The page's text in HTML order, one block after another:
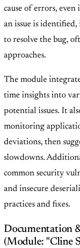
cause of errors,
an issue is identified,
to resolve the bug,
approaches.
The module
time insights into
potential issues. It
monitoring
deviations, then
slowdowns.
common security
and insecure
practices and fixes.
Documentation
(Module: "Cline